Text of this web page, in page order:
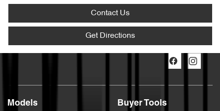
Contact Us
Get Directions
Models Buyer Tools